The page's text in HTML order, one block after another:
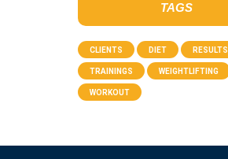
TAGS
CLIENTS DIET RESULTS
TRAININGS WEIGHTLIFTING
WORKOUT